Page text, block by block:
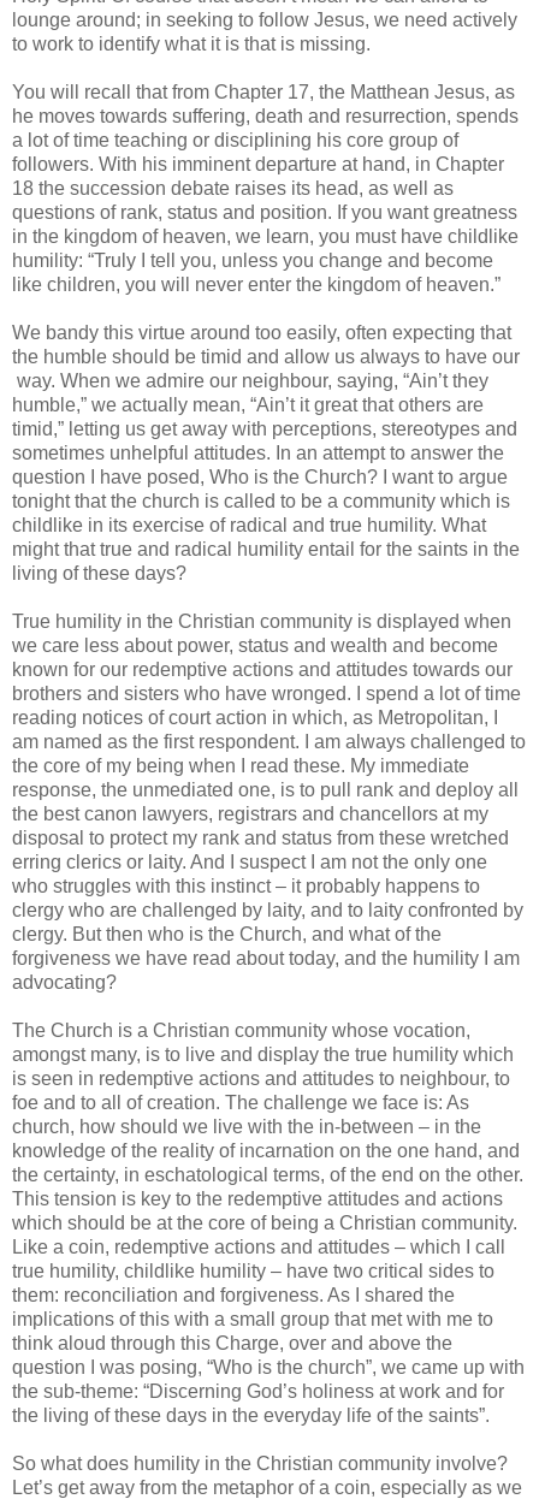
lounge around; in seeking to follow Jesus, we need actively
to work to identify what it is that is missing.
You will recall that from Chapter 17, the Matthean Jesus, as
he moves towards suffering, death and resurrection, spends
a lot of time teaching or disciplining his core group of
followers. With his imminent departure at hand, in Chapter
18 the succession debate raises its head, as well as
questions of rank, status and position. If you want greatness
in the kingdom of heaven, we learn, you must have childlike
humility: “Truly I tell you, unless you change and become
like children, you will never enter the kingdom of heaven.”
We bandy this virtue around too easily, often expecting that
the humble should be timid and allow us always to have our
way. When we admire our neighbour, saying, “Ain’t they
humble,” we actually mean, “Ain’t it great that others are
timid,” letting us get away with perceptions, stereotypes and
sometimes unhelpful attitudes. In an attempt to answer the
question I have posed, Who is the Church? I want to argue
tonight that the church is called to be a community which is
childlike in its exercise of radical and true humility. What
might that true and radical humility entail for the saints in the
living of these days?
True humility in the Christian community is displayed when
we care less about power, status and wealth and become
known for our redemptive actions and attitudes towards our
brothers and sisters who have wronged. I spend a lot of time
reading notices of court action in which, as Metropolitan, I
am named as the first respondent. I am always challenged to
the core of my being when I read these. My immediate
response, the unmediated one, is to pull rank and deploy all
the best canon lawyers, registrars and chancellors at my
disposal to protect my rank and status from these wretched
erring clerics or laity. And I suspect I am not the only one
who struggles with this instinct – it probably happens to
clergy who are challenged by laity, and to laity confronted by
clergy. But then who is the Church, and what of the
forgiveness we have read about today, and the humility I am
advocating?
The Church is a Christian community whose vocation,
amongst many, is to live and display the true humility which
is seen in redemptive actions and attitudes to neighbour, to
foe and to all of creation. The challenge we face is: As
church, how should we live with the in-between – in the
knowledge of the reality of incarnation on the one hand, and
the certainty, in eschatological terms, of the end on the other.
This tension is key to the redemptive attitudes and actions
which should be at the core of being a Christian community.
Like a coin, redemptive actions and attitudes – which I call
true humility, childlike humility – have two critical sides to
them: reconciliation and forgiveness. As I shared the
implications of this with a small group that met with me to
think aloud through this Charge, over and above the
question I was posing, “Who is the church”, we came up with
the sub-theme: “Discerning God’s holiness at work and for
the living of these days in the everyday life of the saints”.
So what does humility in the Christian community involve?
Let’s get away from the metaphor of a coin, especially as we